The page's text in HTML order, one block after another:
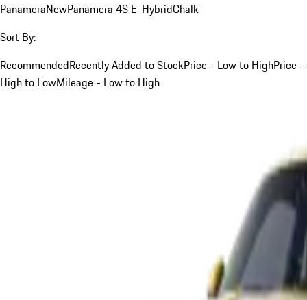
PanameraNewPanamera 4S E-HybridChalk
Sort By:
RecommendedRecently Added to StockPrice - Low to HighPrice -
High to LowMileage - Low to High